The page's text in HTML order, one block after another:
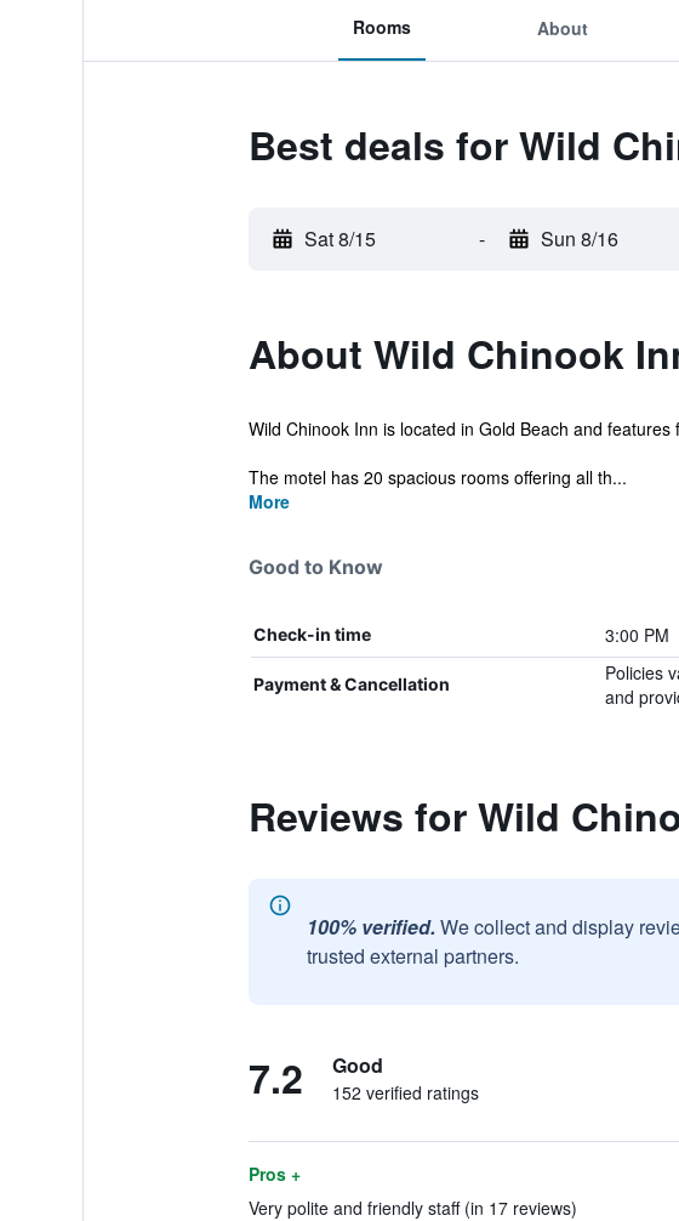
Rooms About
Best deals for Wild
Sat 8/15 - Sun 8/16
About Wild Chinook
Wild Chinook Inn is located in Gold Beach and
The motel has 20 spacious rooms offering all th...
More
Good to Know
Check-in time 3:00 PM
Payment & Cancellation
Policies
and
Reviews for Wild
100% verified. We collect and display
trusted external partners.
7.2 Good
152 verified ratings
Pros +
Very polite and friendly staff (in 17 reviews)